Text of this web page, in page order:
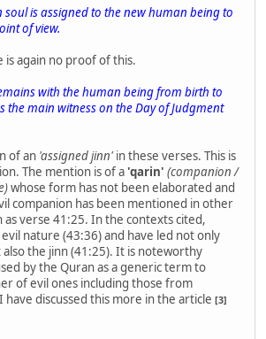
soul is assigned to the new human being to
of view.
again no proof of this.
with the human being from birth to
the main witness on the Day of Judgment
of an 'assigned jinn' in these verses. This is
The mention is of a 'qarin' (companion /
whose form has not been elaborated and
companion has been mentioned in other
as verse 41:25. In the contexts cited,
nature (43:36) and have led not only
also the jinn (41:25). It is noteworthy
by the Quran as a generic term to
of evil ones including those from
have discussed this more in the article [3]